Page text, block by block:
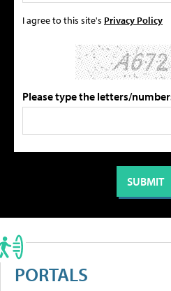
I agree to this site's Privacy Policy
Please type the letters/
PORTALS